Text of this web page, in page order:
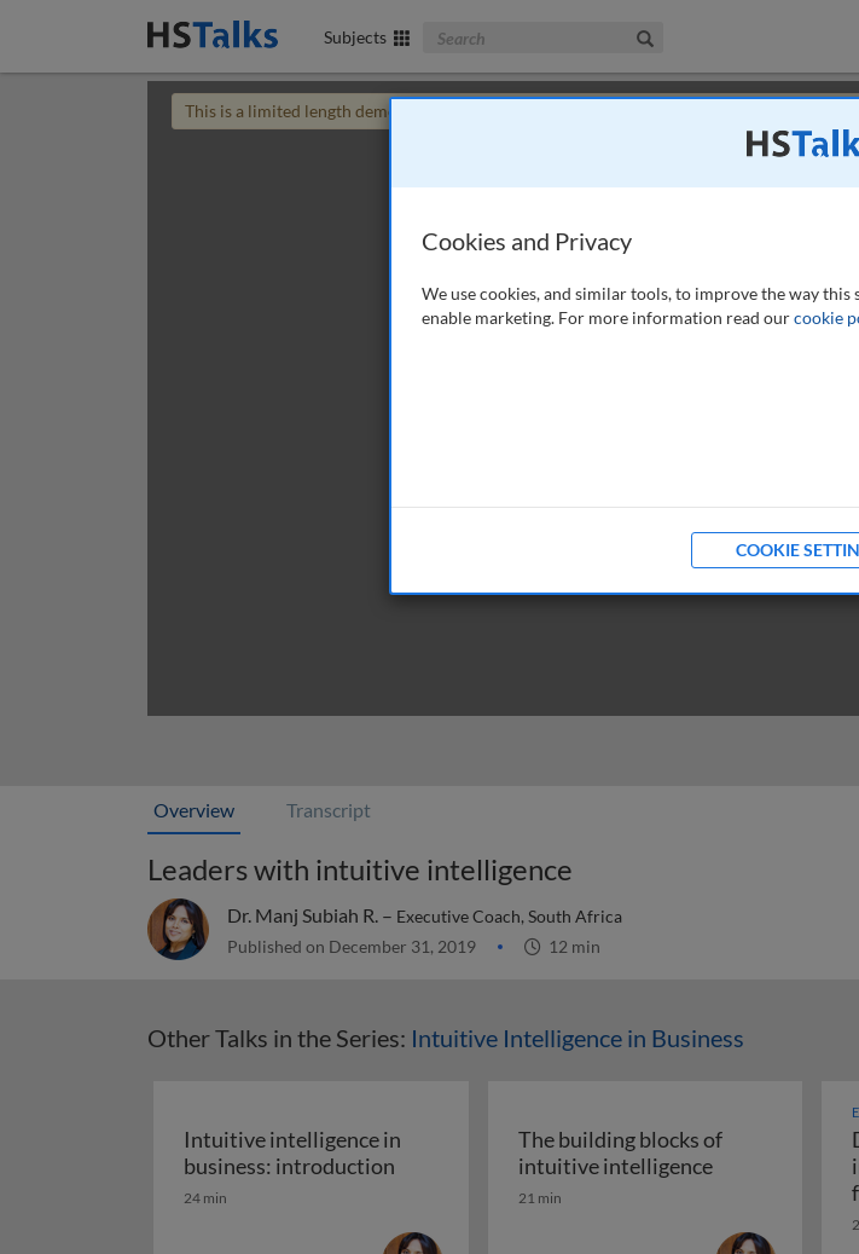
Subjects Search The Business & Management Collection
This is a limited length demo talk; you may
Overview Transcript
Leaders with intuitive intelligence
Dr. Manj Subiah R. – Executive Coach, South Africa
Published on December 31, 2019 12 min
Other Talks in the Series: Intuitive Intelligence in Business
Intuitive intelligence in
business: introduction Intuitive intelligence in business: introduction
24 min
The building blocks of
intuitive intelligenceThe building
21 min
Cookies and Privacy
We use cookies, and similar tools, to improve the way
enable marketing. For more information read ourcookie
COOKIE